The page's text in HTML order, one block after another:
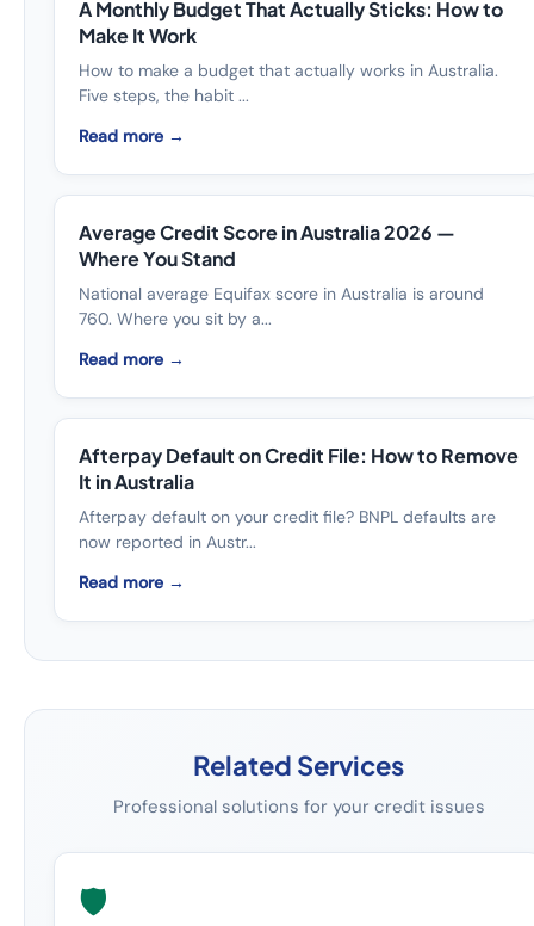
A Monthly Budget That Actually Sticks: How to
Make It Work
How to make a budget that actually works in Australia.
Five steps, the habit ...
Read more →
Average Credit Score in Australia 2026 —
Where You Stand
National average Equifax score in Australia is around
760. Where you sit by a...
Read more →
Afterpay Default on Credit File: How to Remove
It in Australia
Afterpay default on your credit file? BNPL defaults are
now reported in Austr...
Read more →
Related Services
Professional solutions for your credit issues
🛡️